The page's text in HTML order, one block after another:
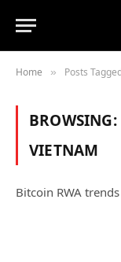
Home » Posts
BROWSING:
VIETNAM
Bitcoin RWA